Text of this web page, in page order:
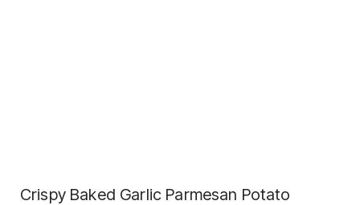
Crispy Baked Garlic Parmesan Potato